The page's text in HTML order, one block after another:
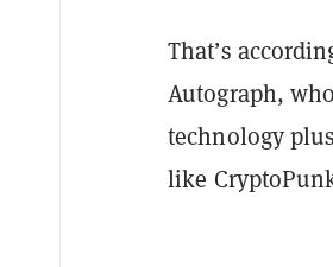
That’s
Autograph,
technology
like